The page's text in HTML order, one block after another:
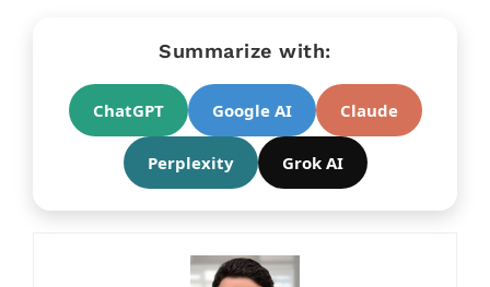
Summarize with:
ChatGPT Google AI Claude
Perplexity Grok AI